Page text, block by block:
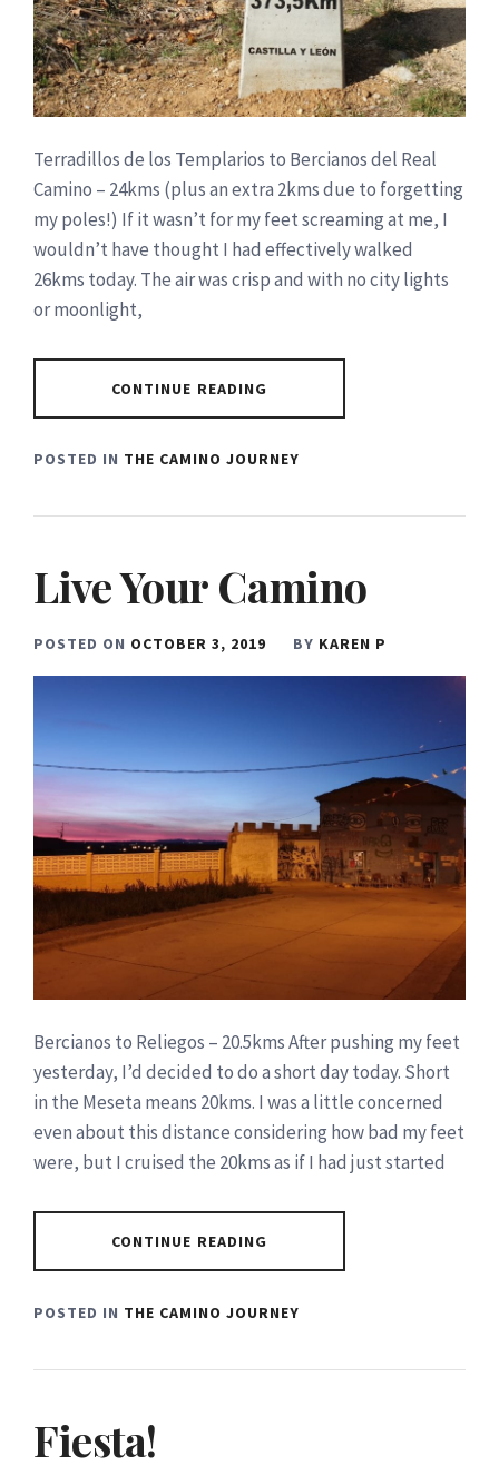
Terradillos de los Templarios to Bercianos del Real
Camino – 24kms (plus an extra 2kms due to forgetting
my poles!) If it wasn’t for my feet screaming at me, I
wouldn’t have thought I had effectively walked
26kms today. The air was crisp and with no city lights
or moonlight,
CONTINUE READING
POSTED IN THE CAMINO JOURNEY
Live Your Camino
POSTED ON OCTOBER 3, 2019 BY KAREN P
Bercianos to Reliegos – 20.5kms After pushing my feet
yesterday, I’d decided to do a short day today. Short
in the Meseta means 20kms. I was a little concerned
even about this distance considering how bad my feet
were, but I cruised the 20kms as if I had just started
CONTINUE READING
POSTED IN THE CAMINO JOURNEY
Fiesta!